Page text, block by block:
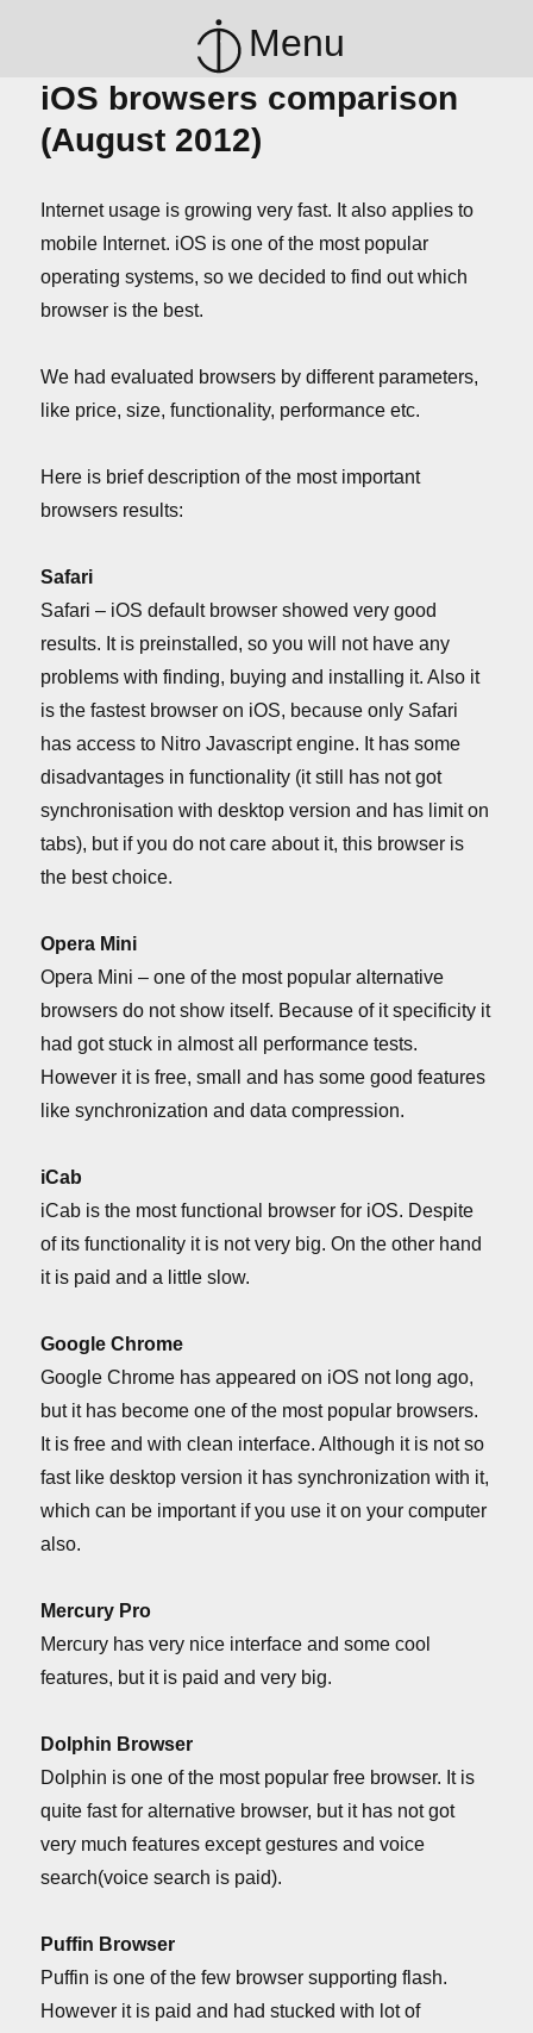
Menu
iOS browsers comparison
(August 2012)
Internet usage is growing very fast. It also applies to
mobile Internet. iOS is one of the most popular
operating systems, so we decided to find out which
browser is the best.
We had evaluated browsers by different parameters,
like price, size, functionality, performance etc.
Here is brief description of the most important
browsers results:
Safari
Safari – iOS default browser showed very good
results. It is preinstalled, so you will not have any
problems with finding, buying and installing it. Also it
is the fastest browser on iOS, because only Safari
has access to Nitro Javascript engine. It has some
disadvantages in functionality (it still has not got
synchronisation with desktop version and has limit on
tabs), but if you do not care about it, this browser is
the best choice.
Opera Mini
Opera Mini – one of the most popular alternative
browsers do not show itself. Because of it specificity it
had got stuck in almost all performance tests.
However it is free, small and has some good features
like synchronization and data compression.
iCab
iCab is the most functional browser for iOS. Despite
of its functionality it is not very big. On the other hand
it is paid and a little slow.
Google Chrome
Google Chrome has appeared on iOS not long ago,
but it has become one of the most popular browsers.
It is free and with clean interface. Although it is not so
fast like desktop version it has synchronization with it,
which can be important if you use it on your computer
also.
Mercury Pro
Mercury has very nice interface and some cool
features, but it is paid and very big.
Dolphin Browser
Dolphin is one of the most popular free browser. It is
quite fast for alternative browser, but it has not got
very much features except gestures and voice
search(voice search is paid).
Puffin Browser
Puffin is one of the few browser supporting flash.
However it is paid and had stucked with lot of